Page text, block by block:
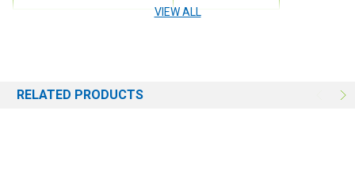
Tennant 5700xPS
VIEW ALL
RELATED PRODUCTS